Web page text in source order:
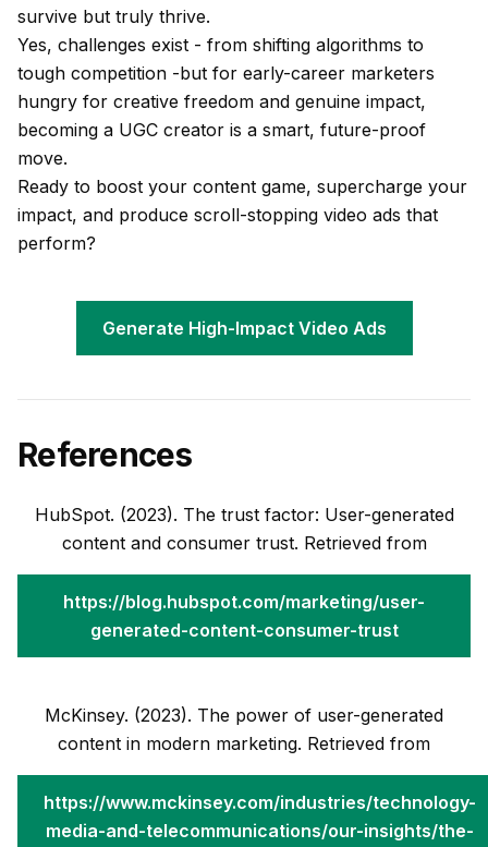
survive but truly thrive.
Yes, challenges exist - from shifting algorithms to
tough competition -but for early-career marketers
hungry for creative freedom and genuine impact,
becoming a UGC creator is a smart, future-proof
move.
Ready to boost your content game, supercharge your
impact, and produce scroll-stopping video ads that
perform?
Generate High-Impact Video Ads
References
HubSpot. (2023). The trust factor: User-generated
content and consumer trust. Retrieved from
https://blog.hubspot.com/marketing/user-
generated-content-consumer-trust
McKinsey. (2023). The power of user-generated
content in modern marketing. Retrieved from
https://www.mckinsey.com/industries/technology-
media-and-telecommunications/our-insights/the-